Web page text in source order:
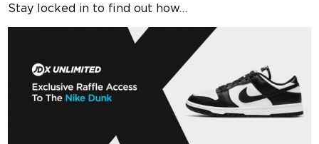
Stay locked in to find out how…